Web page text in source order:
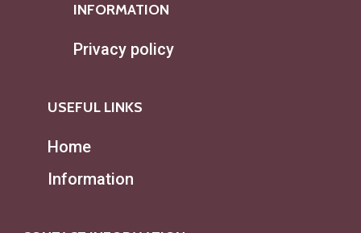
INFORMATION
Privacy policy
USEFUL LINKS
Home
Information